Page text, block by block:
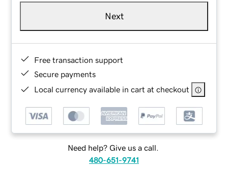
Next
Free transaction support
Secure payments
Local currency available in cart at checkout
Need help? Give us a call.
480-651-9741